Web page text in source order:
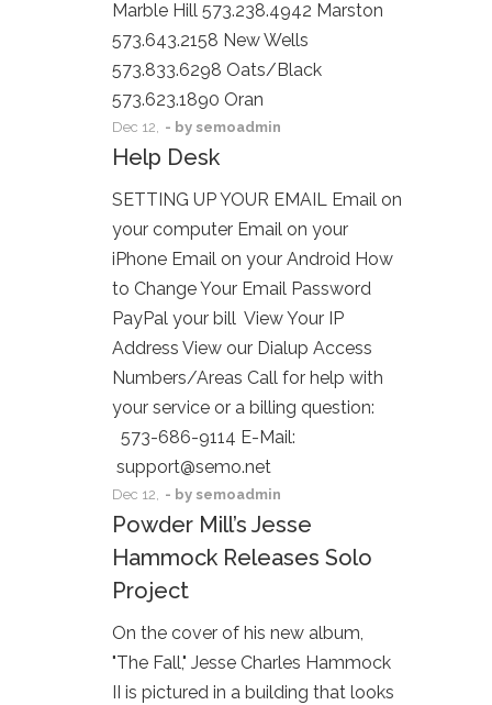
Marble Hill 573.238.4942 Marston
573.643.2158 New Wells
573.833.6298 Oats/Black
573.623.1890 Oran
Dec 12, - by semoadmin
Help Desk
SETTING UP YOUR EMAIL Email on
your computer Email on your
iPhone Email on your Android How
to Change Your Email Password
PayPal your bill View Your IP
Address View our Dialup Access
Numbers/Areas Call for help with
your service or a billing question:
573-686-9114 E-Mail:
support@semo.net
Dec 12, - by semoadmin
Powder Mill’s Jesse
Hammock Releases Solo
Project
On the cover of his new album,
"The Fall," Jesse Charles Hammock
II is pictured in a building that looks